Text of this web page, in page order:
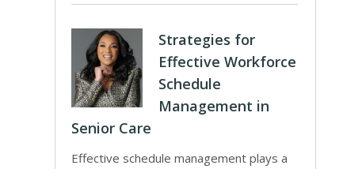
Strategies for
Effective Workforce
Schedule
Management in
Senior Care
Effective schedule management plays a